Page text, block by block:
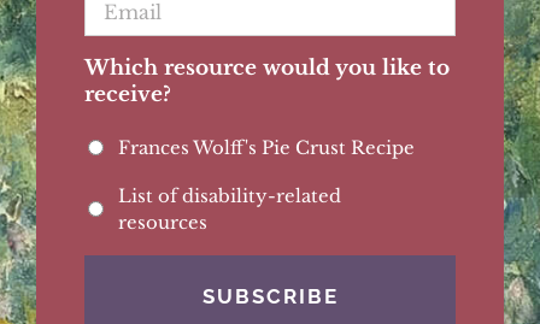
Which resource would you like to
receive?
Frances Wolff's Pie Crust Recipe
List of disability-related
resources